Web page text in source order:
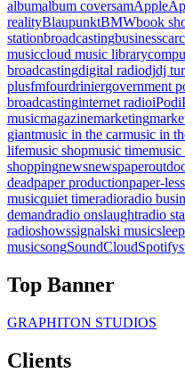
albumalbum coversamApple
realityBlaupunktBMWbook
stationbroadcastingbusinesscar
musiccloud music library
broadcastingdigital radiodjdj
plusfmfourdriniergovernment
broadcastinginternet radioiPod
musicmagazinemarketing
giantmusic in the carmusic in
lifemusic shopmusic time
shoppingnewsnewspaper
deadpaper productionpaper-
musicquiet timeradioradio
demandradio onslaughtradio
radioshowssignalski music
musicsongSoundCloudSpotify
Top Banner
GRAPHITON STUDIOS
Clients